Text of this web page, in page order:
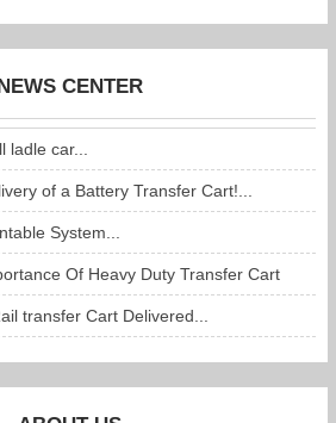
CENTER
ladle car...
of a Battery Transfer Cart!...
System...
Of Heavy Duty Transfer Cart
transfer Cart Delivered...